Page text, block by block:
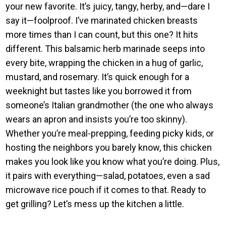
your new favorite. It’s juicy, tangy, herby, and—dare I
say it—foolproof. I’ve marinated chicken breasts
more times than I can count, but this one? It hits
different. This balsamic herb marinade seeps into
every bite, wrapping the chicken in a hug of garlic,
mustard, and rosemary. It’s quick enough for a
weeknight but tastes like you borrowed it from
someone’s Italian grandmother (the one who always
wears an apron and insists you’re too skinny).
Whether you’re meal-prepping, feeding picky kids, or
hosting the neighbors you barely know, this chicken
makes you look like you know what you’re doing. Plus,
it pairs with everything—salad, potatoes, even a sad
microwave rice pouch if it comes to that. Ready to
get grilling? Let’s mess up the kitchen a little.